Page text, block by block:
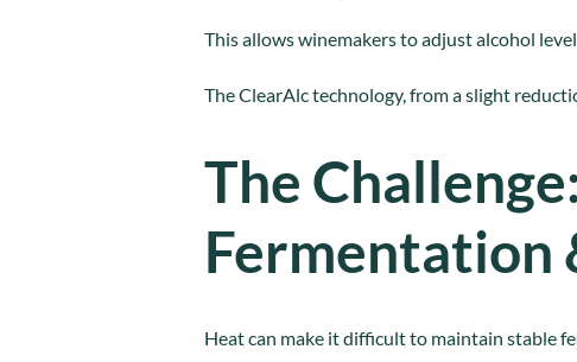
This allows winemakers to adjust alcohol
The ClearAlc technology, from a slight
The
Fermentation
Heat can make it difficult to maintain stable